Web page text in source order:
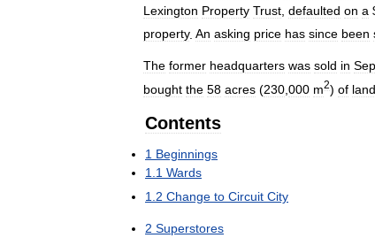
Lexington Property Trust defaulted on a
property. An asking price has since been
The former headquarters was sold in
bought the 58 acres (230 000 m2) of land
Contents
1 Beginnings
1 1 Wards
1 2 Change to Circuit City
2 Superstores